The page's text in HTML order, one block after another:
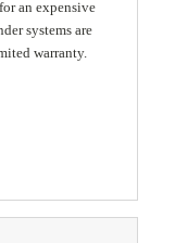
an expensive
systems are
warranty.